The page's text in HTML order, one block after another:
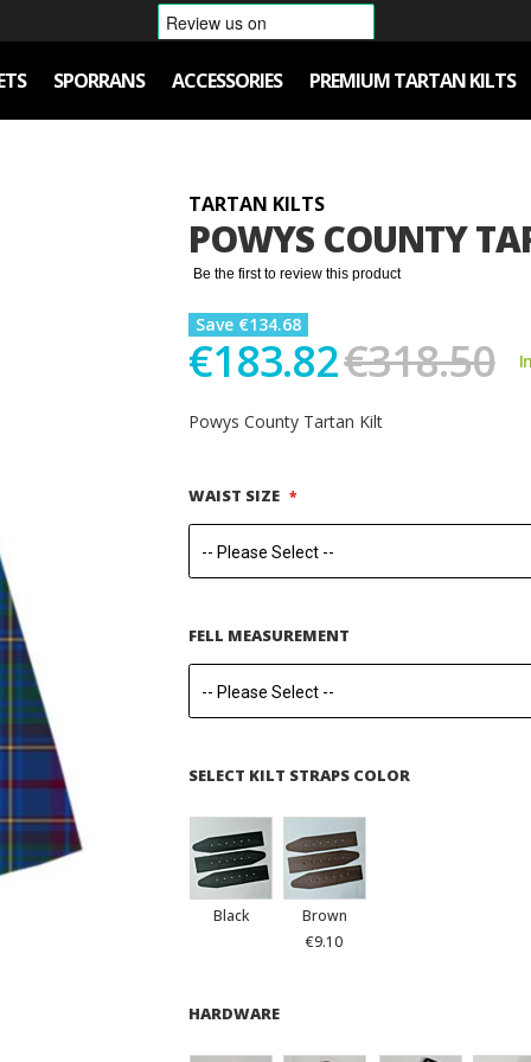
SPORRANS ACCESSORIES PREMIUM TARTAN KILTS
TARTAN KILTS
POWYS COUNTY
Be the first to review this product
Save €134.68
€183.82€318.50
Powys County Tartan Kilt
WAIST SIZE
FELL MEASUREMENT
SELECT KILT STRAPS COLOR
Black
Brown
€9.10
HARDWARE